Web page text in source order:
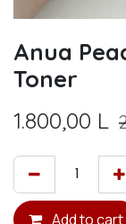
Anua
Toner
1.800,00 L
Add to cart